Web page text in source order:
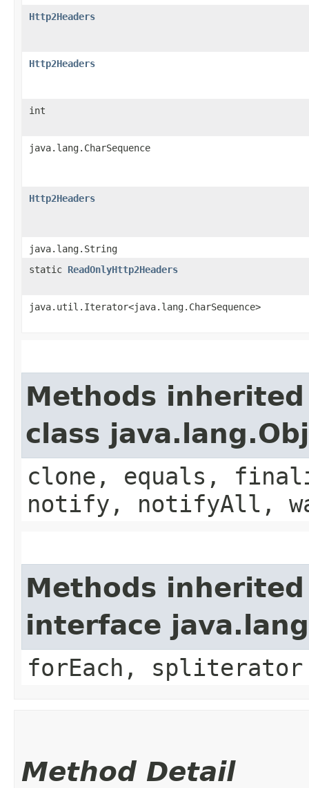
Http2Headers
Http2Headers
int
java.lang.CharSequence
Http2Headers
java.lang.String
static ReadOnlyHttp2Headers
java.util.Iterator<java.lang.CharSequence>
Methods
class
clone, equals,
notify, notifyAll,
Methods
interface
forEach, spliterator
Method Detail